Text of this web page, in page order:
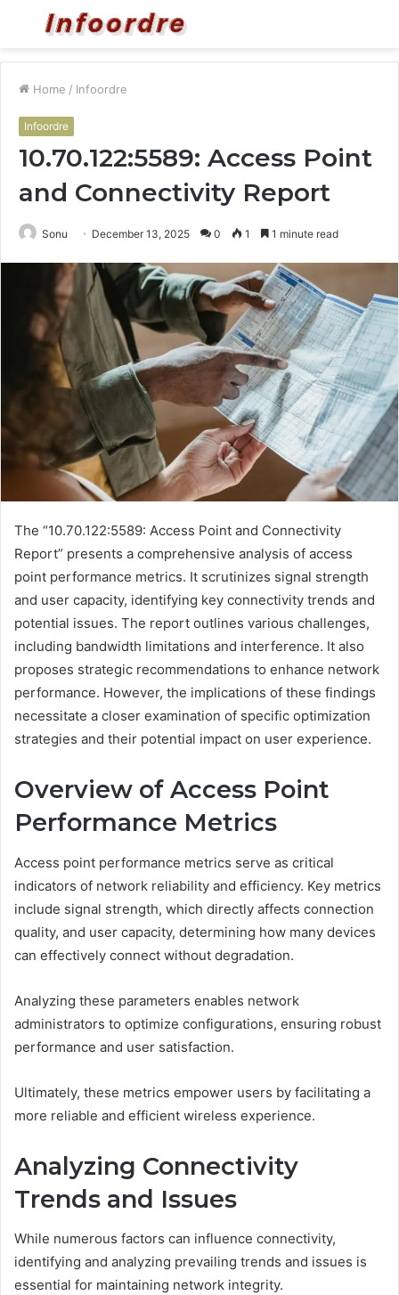
Menu
Home / Infoordre
Infoordre
10.70.122:5589: Access Point
and Connectivity Report
Sonu December 13, 2025 0 1 1 minute read
The “10.70.122:5589: Access Point and Connectivity
Report” presents a comprehensive analysis of access
point performance metrics. It scrutinizes signal strength
and user capacity, identifying key connectivity trends and
potential issues. The report outlines various challenges,
including bandwidth limitations and interference. It also
proposes strategic recommendations to enhance network
performance. However, the implications of these findings
necessitate a closer examination of specific optimization
strategies and their potential impact on user experience.
Overview of Access Point
Performance Metrics
Access point performance metrics serve as critical
indicators of network reliability and efficiency. Key metrics
include signal strength, which directly affects connection
quality, and user capacity, determining how many devices
can effectively connect without degradation.
Analyzing these parameters enables network
administrators to optimize configurations, ensuring robust
performance and user satisfaction.
Ultimately, these metrics empower users by facilitating a
more reliable and efficient wireless experience.
Analyzing Connectivity
Trends and Issues
While numerous factors can influence connectivity,
identifying and analyzing prevailing trends and issues is
essential for maintaining network integrity.